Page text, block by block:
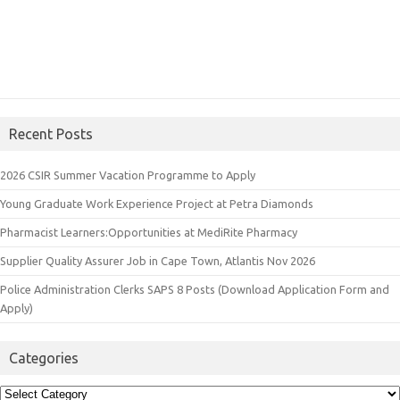
Recent Posts
2026 CSIR Summer Vacation Programme to Apply
Young Graduate Work Experience Project at Petra Diamonds
Pharmacist Learners:Opportunities at MediRite Pharmacy
Supplier Quality Assurer Job in Cape Town, Atlantis Nov 2026
Police Administration Clerks SAPS 8 Posts (Download Application Form and
Apply)
Categories
Categories